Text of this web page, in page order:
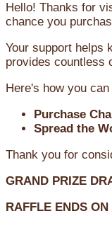
Hello! Thanks for
chance you
Your support helps
provides countless
Here's how you can
Purchase
Spread the
Thank you for
GRAND PRIZE
RAFFLE ENDS